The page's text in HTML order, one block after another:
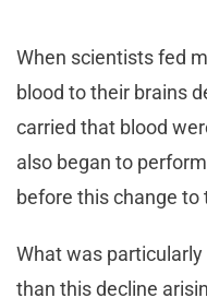
When scientists fed
blood to their brains
carried that blood
also began to
before this change to
What was
than this decline